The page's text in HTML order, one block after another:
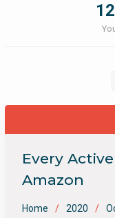
Every
Amazon
Home 2020